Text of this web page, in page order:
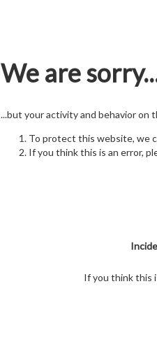
We are
...but your activity and behavior on
To protect this website, we
If you think this is an error,
If you think this